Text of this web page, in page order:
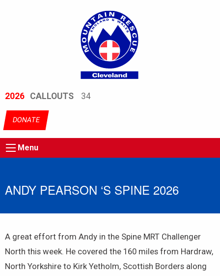
2026 CALLOUTS 34
DONATE
Menu
ANDY PEARSON ‘S SPINE 2026
A great effort from Andy in the Spine MRT Challenger
North this week. He covered the 160 miles from Hardraw,
North Yorkshire to Kirk Yetholm, Scottish Borders along